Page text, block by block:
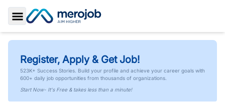
Toggle Sidebar
Register, Apply & Get Job!
523K+ Success Stories. Build your profile and achieve your career goals with
600+ daily job opportunities from thousands of organizations.
Start Now- It's Free & takes less than a minute!